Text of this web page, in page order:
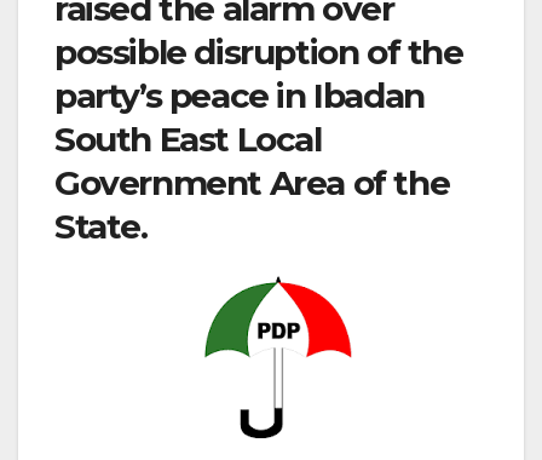
raised the alarm over
possible disruption of the
party’s peace in Ibadan
South East Local
Government Area of the
State.